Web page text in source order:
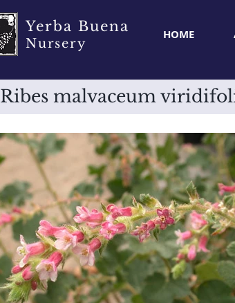
Yerba Buena
Nursery
HOME
Ribes malvaceum